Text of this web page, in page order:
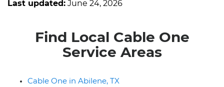
Last updated: June 24, 2026
Find Local Cable One
Service Areas
Cable One in Abilene, TX